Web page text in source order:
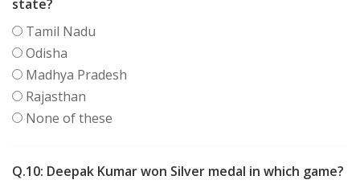
state?
Tamil Nadu
Odisha
Madhya Pradesh
Rajasthan
None of these
Q.10: Deepak Kumar won Silver medal in which game?